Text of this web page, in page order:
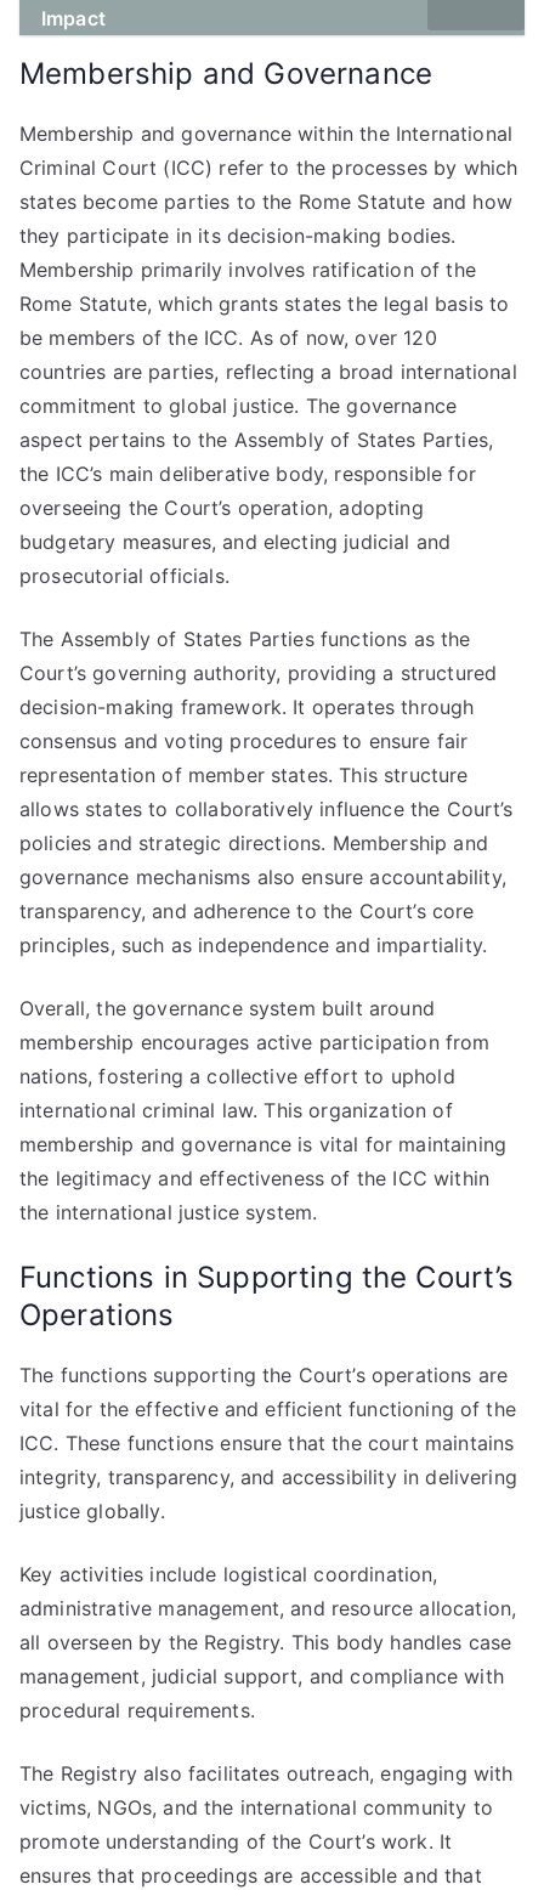
Impact
Membership and Governance
Membership and governance within the International
Criminal Court (ICC) refer to the processes by which
states become parties to the Rome Statute and how
they participate in its decision-making bodies.
Membership primarily involves ratification of the
Rome Statute, which grants states the legal basis to
be members of the ICC. As of now, over 120
countries are parties, reflecting a broad international
commitment to global justice. The governance
aspect pertains to the Assembly of States Parties,
the ICC’s main deliberative body, responsible for
overseeing the Court’s operation, adopting
budgetary measures, and electing judicial and
prosecutorial officials.
The Assembly of States Parties functions as the
Court’s governing authority, providing a structured
decision-making framework. It operates through
consensus and voting procedures to ensure fair
representation of member states. This structure
allows states to collaboratively influence the Court’s
policies and strategic directions. Membership and
governance mechanisms also ensure accountability,
transparency, and adherence to the Court’s core
principles, such as independence and impartiality.
Overall, the governance system built around
membership encourages active participation from
nations, fostering a collective effort to uphold
international criminal law. This organization of
membership and governance is vital for maintaining
the legitimacy and effectiveness of the ICC within
the international justice system.
Functions in Supporting the Court’s
Operations
The functions supporting the Court’s operations are
vital for the effective and efficient functioning of the
ICC. These functions ensure that the court maintains
integrity, transparency, and accessibility in delivering
justice globally.
Key activities include logistical coordination,
administrative management, and resource allocation,
all overseen by the Registry. This body handles case
management, judicial support, and compliance with
procedural requirements.
The Registry also facilitates outreach, engaging with
victims, NGOs, and the international community to
promote understanding of the Court’s work. It
ensures that proceedings are accessible and that